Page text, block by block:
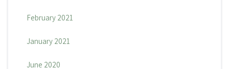
February 2021
January 2021
June 2020